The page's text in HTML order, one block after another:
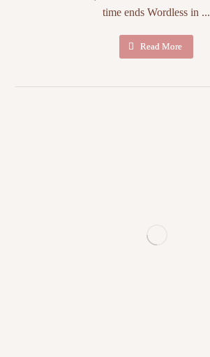
time ends Wordless in ...
Read More